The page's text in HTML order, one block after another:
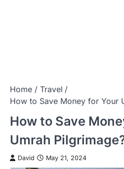
Home
Travel
How to Save Money for Your
How to Save
Umrah
David May 21, 2024